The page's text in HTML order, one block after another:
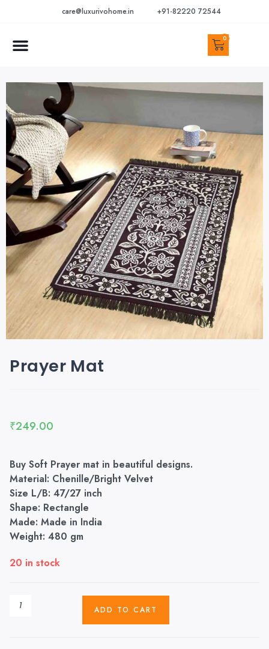
care@luxurivohome.in +91-82220 72544
0
Prayer Mat
₹249.00
Buy Soft Prayer mat in beautiful designs.
Material: Chenille/Bright Velvet
Size L/B: 47/27 inch
Shape: Rectangle
Made: Made in India
Weight: 480 gm
20 in stock
ADD TO CART